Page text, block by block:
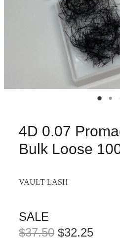
4D 0.07
Bulk Loose
VAULT LASH
SALE
$37.50 $32.25